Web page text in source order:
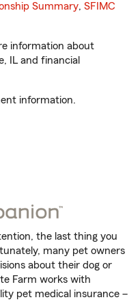
Summary, SFIMC
information about
IL and financial
information.
the last thing you
many pet owners
about their dog or
Farm works with
pet medical insurance –